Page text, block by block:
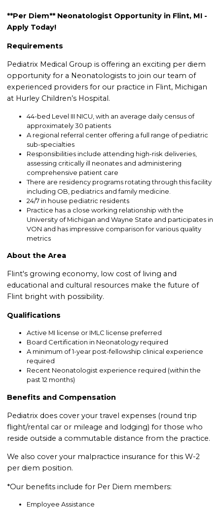
**Per Diem** Neonatologist Opportunity in Flint, MI -
Apply Today!
Requirements
Pediatrix Medical Group is offering an exciting per diem
opportunity for a Neonatologists to join our team of
experienced providers for our practice in Flint, Michigan
at Hurley Children’s Hospital.
44-bed Level III NICU, with an average daily census of
approximately 30 patients
A regional referral center offering a full range of pediatric
sub-specialties
Responsibilities include attending high-risk deliveries,
assessing critically ill neonates and administering
comprehensive patient care
There are residency programs rotating through this facility
including OB, pediatrics and family medicine.
24/7 in house pediatric residents
Practice has a close working relationship with the
University of Michigan and Wayne State and participates in
VON and has impressive comparison for various quality
metrics
About the Area
Flint's growing economy, low cost of living and
educational and cultural resources make the future of
Flint bright with possibility.
Qualifications
Active MI license or IMLC license preferred
Board Certification in Neonatology required
A minimum of 1-year post-fellowship clinical experience
required
Recent Neonatologist experience required (within the
past 12 months)
Benefits and Compensation
Pediatrix does cover your travel expenses (round trip
flight/rental car or mileage and lodging) for those who
reside outside a commutable distance from the practice.
We also cover your malpractice insurance for this W-2
per diem position.
*Our benefits include for Per Diem members:
Employee Assistance